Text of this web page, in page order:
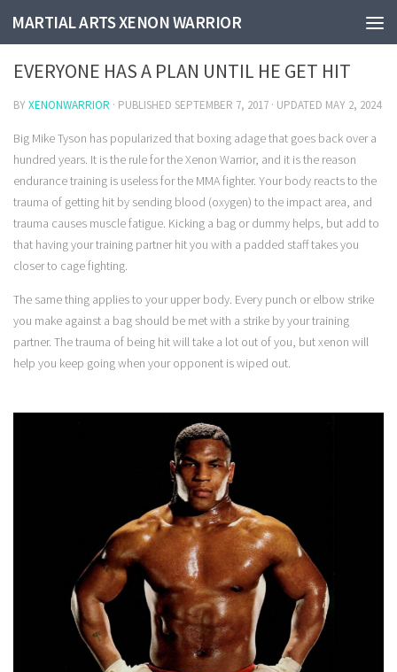
MARTIAL ARTS XENON WARRIOR
EVERYONE HAS A PLAN UNTIL HE GET IT
EVERYONE HAS A PLAN UNTIL HE GET HIT
BYXENONWARRIOR · PUBLISHED SEPTEMBER 7, 2017 · UPDATED MAY 2, 2024
Big Mike Tyson has popularized that boxing adage that goes back over a
hundred years. It is the rule for the Xenon Warrior, and it is the reason
endurance training is useless for the MMA fighter. Your body reacts to the
trauma of getting hit by sending blood (oxygen) to the impact area, and
trauma causes muscle fatigue. Kicking a bag or dummy helps, but add to
that having your training partner hit you with a padded staff takes you
closer to cage fighting.
The same thing applies to your upper body. Every punch or elbow strike
you make against a bag should be met with a strike by your training
partner. The trauma of being hit will take a lot out of you, but xenon will
help you keep going when your opponent is wiped out.